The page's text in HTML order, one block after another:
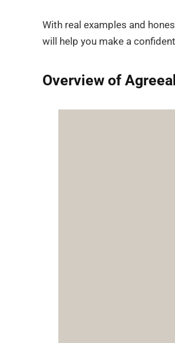
With real examples and
will help you make a
Overview of